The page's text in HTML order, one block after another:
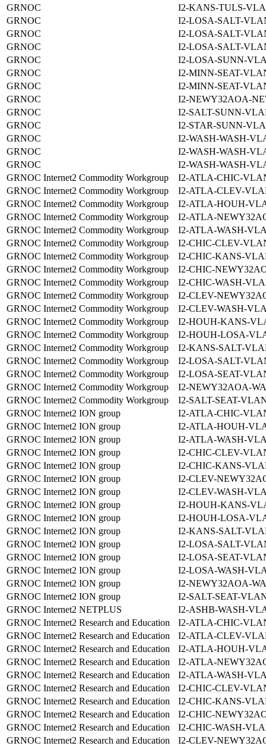
GRNOC
I2-KANS-TULS-
GRNOC
I2-LOSA-SALT-
GRNOC
I2-LOSA-SALT-
GRNOC
I2-LOSA-SALT-
GRNOC
I2-LOSA-SUNN-
GRNOC
I2-MINN-SEAT-
GRNOC
I2-MINN-SEAT-
GRNOC
I2-NEWY32AOA-
GRNOC
I2-SALT-SUNN-
GRNOC
I2-STAR-SUNN-
GRNOC
I2-WASH-WASH-
GRNOC
I2-WASH-WASH-
GRNOC
I2-WASH-WASH-
GRNOC Internet2 Commodity Workgroup
I2-ATLA-CHIC-
GRNOC Internet2 Commodity Workgroup
I2-ATLA-CLEV-
GRNOC Internet2 Commodity Workgroup
I2-ATLA-HOUH-
GRNOC Internet2 Commodity Workgroup
I2-ATLA-
GRNOC Internet2 Commodity Workgroup
I2-ATLA-WASH-
GRNOC Internet2 Commodity Workgroup
I2-CHIC-CLEV-
GRNOC Internet2 Commodity Workgroup
I2-CHIC-KANS-
GRNOC Internet2 Commodity Workgroup
I2-CHIC-
GRNOC Internet2 Commodity Workgroup
I2-CHIC-WASH-
GRNOC Internet2 Commodity Workgroup
I2-CLEV-
GRNOC Internet2 Commodity Workgroup
I2-CLEV-WASH-
GRNOC Internet2 Commodity Workgroup
I2-HOUH-KANS-
GRNOC Internet2 Commodity Workgroup
I2-HOUH-LOSA-
GRNOC Internet2 Commodity Workgroup
I2-KANS-SALT-
GRNOC Internet2 Commodity Workgroup
I2-LOSA-SALT-
GRNOC Internet2 Commodity Workgroup
I2-LOSA-SEAT-
GRNOC Internet2 Commodity Workgroup
I2-NEWY32AOA-
GRNOC Internet2 Commodity Workgroup
I2-SALT-SEAT-
GRNOC Internet2 ION group
I2-ATLA-CHIC-
GRNOC Internet2 ION group
I2-ATLA-HOUH-
GRNOC Internet2 ION group
I2-ATLA-WASH-
GRNOC Internet2 ION group
I2-CHIC-CLEV-
GRNOC Internet2 ION group
I2-CHIC-KANS-
GRNOC Internet2 ION group
I2-CLEV-
GRNOC Internet2 ION group
I2-CLEV-WASH-
GRNOC Internet2 ION group
I2-HOUH-KANS-
GRNOC Internet2 ION group
I2-HOUH-LOSA-
GRNOC Internet2 ION group
I2-KANS-SALT-
GRNOC Internet2 ION group
I2-LOSA-SALT-
GRNOC Internet2 ION group
I2-LOSA-SEAT-
GRNOC Internet2 ION group
I2-LOSA-WASH-
GRNOC Internet2 ION group
I2-NEWY32AOA-
GRNOC Internet2 ION group
I2-SALT-SEAT-
GRNOC Internet2 NETPLUS
I2-ASHB-WASH-
GRNOC Internet2 Research and Education
I2-ATLA-CHIC-
GRNOC Internet2 Research and Education
I2-ATLA-CLEV-
GRNOC Internet2 Research and Education
I2-ATLA-HOUH-
GRNOC Internet2 Research and Education
I2-ATLA-
GRNOC Internet2 Research and Education
I2-ATLA-WASH-
GRNOC Internet2 Research and Education
I2-CHIC-CLEV-
GRNOC Internet2 Research and Education
I2-CHIC-KANS-
GRNOC Internet2 Research and Education
I2-CHIC-
GRNOC Internet2 Research and Education
I2-CHIC-WASH-
GRNOC Internet2 Research and Education
I2-CLEV-